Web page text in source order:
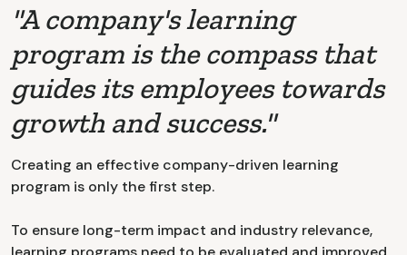
"A company's learning
program is the compass that
guides its employees towards
growth and success."
Creating an effective company-driven learning
program is only the first step.
To ensure long-term impact and industry relevance,